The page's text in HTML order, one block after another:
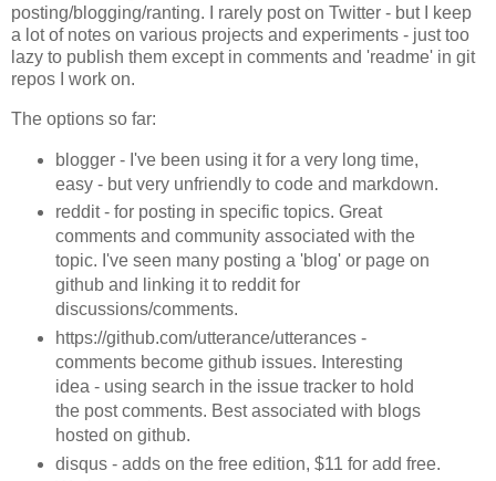
posting/blogging/ranting. I rarely post on Twitter - but I keep
a lot of notes on various projects and experiments - just too
lazy to publish them except in comments and 'readme' in git
repos I work on.
The options so far:
blogger - I've been using it for a very long time,
easy - but very unfriendly to code and markdown.
reddit - for posting in specific topics. Great
comments and community associated with the
topic. I've seen many posting a 'blog' or page on
github and linking it to reddit for
discussions/comments.
https://github.com/utterance/utterances -
comments become github issues. Interesting
idea - using search in the issue tracker to hold
the post comments. Best associated with blogs
hosted on github.
disqus - adds on the free edition, $11 for add free.